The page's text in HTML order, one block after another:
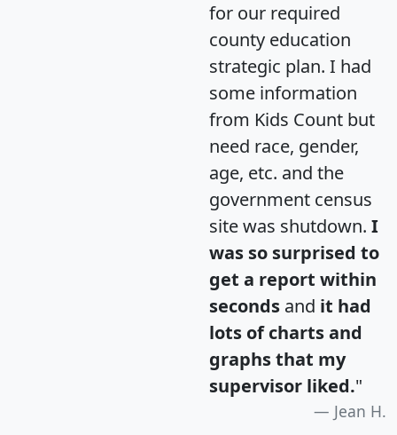
for our required
county education
strategic plan. I had
some information
from Kids Count but
need race, gender,
age, etc. and the
government census
site was shutdown. I
was so surprised to
get a report within
seconds and it had
lots of charts and
graphs that my
supervisor liked."
Jean H.